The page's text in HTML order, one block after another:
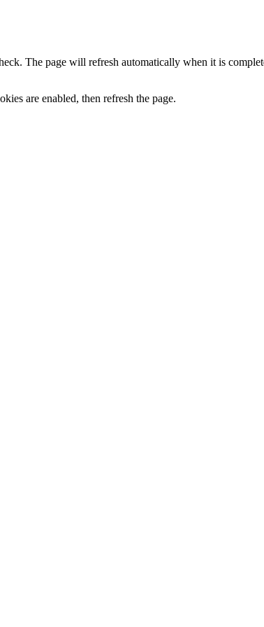
The page will refresh automatically when it is
are enabled, then refresh the page.